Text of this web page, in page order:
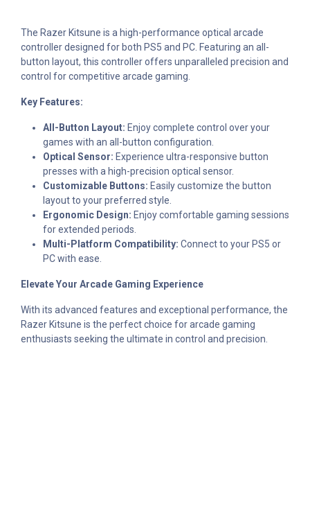
The Razer Kitsune is a high-performance optical arcade
controller designed for both PS5 and PC. Featuring an all-
button layout, this controller offers unparalleled precision and
control for competitive arcade gaming.
Key Features:
All-Button Layout: Enjoy complete control over your
games with an all-button configuration.
Optical Sensor: Experience ultra-responsive button
presses with a high-precision optical sensor.
Customizable Buttons: Easily customize the button
layout to your preferred style.
Ergonomic Design: Enjoy comfortable gaming sessions
for extended periods.
Multi-Platform Compatibility: Connect to your PS5 or
PC with ease.
Elevate Your Arcade Gaming Experience
With its advanced features and exceptional performance, the
Razer Kitsune is the perfect choice for arcade gaming
enthusiasts seeking the ultimate in control and precision.